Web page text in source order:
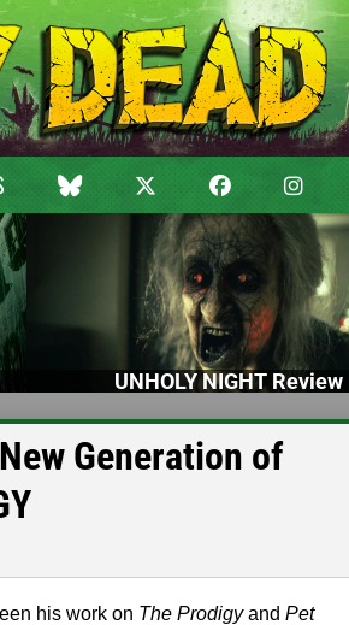
UNHOLY NIGHT Review
Generation of
his work on The Prodigyand Pet